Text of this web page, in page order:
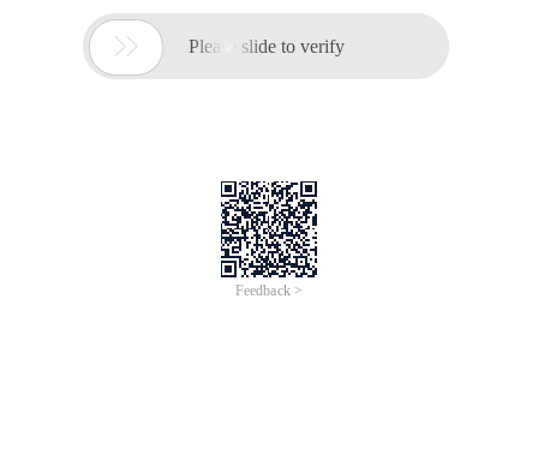
 Please slide to verify
Feedback >